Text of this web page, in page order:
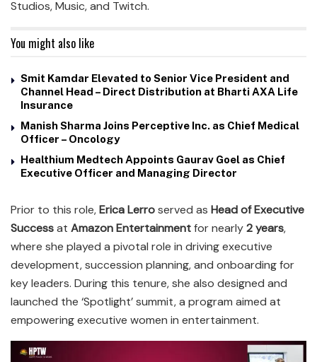
Studios, Music, and Twitch.
You might also like
Smit Kamdar Elevated to Senior Vice President and
Channel Head – Direct Distribution at Bharti AXA Life
Insurance
Manish Sharma Joins Perceptive Inc. as Chief Medical
Officer – Oncology
Healthium Medtech Appoints Gaurav Goel as Chief
Executive Officer and Managing Director
Prior to this role,Erica Lerroserved as Head of Executive
Successat Amazon Entertainmentfor nearly2 years,
where she played a pivotal role in driving executive
development, succession planning, and onboarding for
key leaders. During this tenure, she also designed and
launched the ‘Spotlight’ summit, a program aimed at
empowering executive women in entertainment.